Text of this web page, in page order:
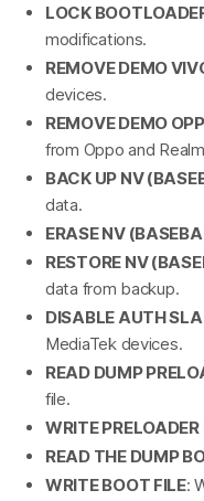
LOCK
modifications.
REMOVE DEMO
devices.
REMOVE DEMO
from Oppo and
BACK UP NV
data.
ERASE NV
RESTORE NV
data from backup.
DISABLE AUTH SLA
MediaTek devices.
READ DUMP
file.
WRITE PRELOADER
READ THE DUMP
WRITE BOOT FILE: